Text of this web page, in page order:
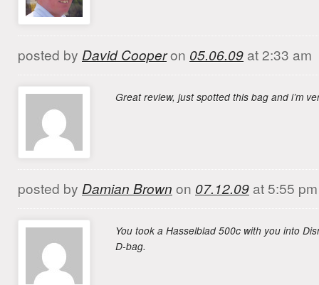
posted by David Cooperon 05.06.09 at 2:33 am
Great review, just spotted this bag and i’m
posted by Damian Brown on 07.12.09 at 5:55 pm
You took a Hasselblad 500c with you into
D-bag.